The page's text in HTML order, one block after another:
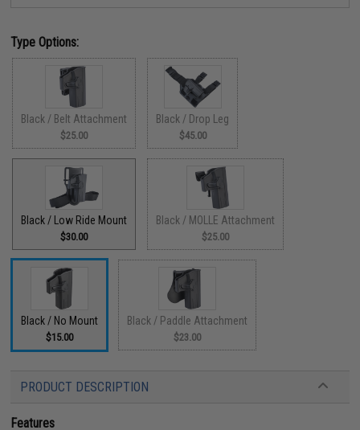
Type Options:
Black / Belt Attachment
$25.00
Black / Drop Leg
$45.00
Black / Low Ride Mount
$30.00
Black / MOLLE Attachment
$25.00
Black / No Mount
$15.00
Black / Paddle Attachment
$23.00
PRODUCT DESCRIPTION
Features